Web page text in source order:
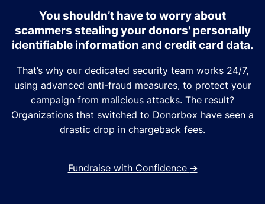
You shouldn’t have to worry about
scammers stealing your donors' personally
identifiable information and credit card data.
That’s why our dedicated security team works 24/7,
using advanced anti-fraud measures, to protect your
campaign from malicious attacks. The result?
Organizations that switched to Donorbox have seen a
drastic drop in chargeback fees.
Fundraise with Confidence ➔